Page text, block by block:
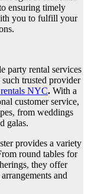
ensuring timely
you to fulfill your
party rental services
trusted provider
NYC. With a
customer service,
from weddings
galas.
provides a variety
round tables for
they offer
and